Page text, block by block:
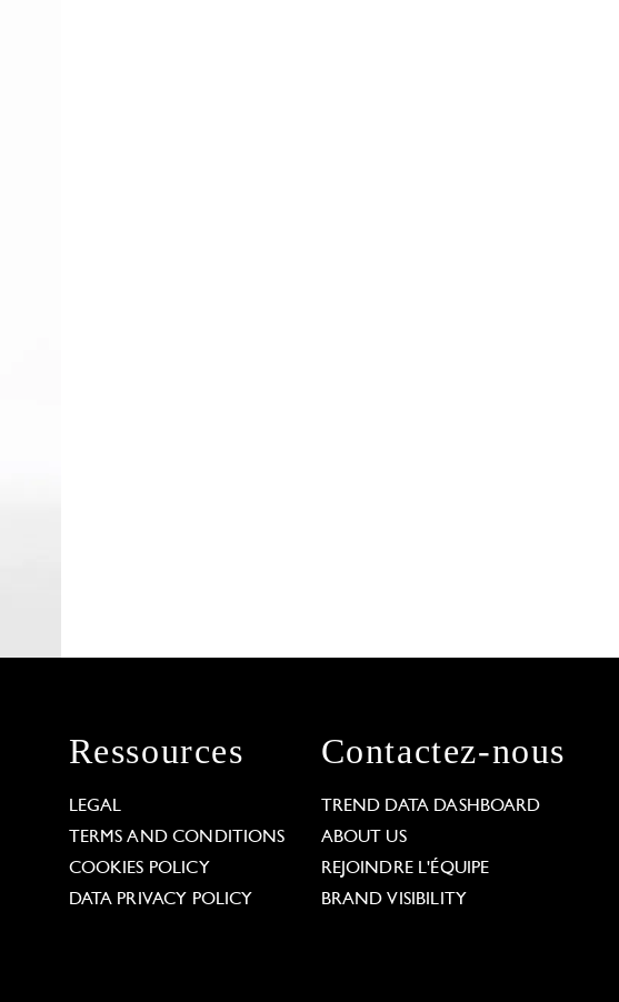
Ressources
LEGAL
TERMS AND CONDITIONS
COOKIES POLICY
DATA PRIVACY POLICY
Contactez-nous
TREND DATA DASHBOARD
ABOUT US
REJOINDRE L'ÉQUIPE
BRAND VISIBILITY